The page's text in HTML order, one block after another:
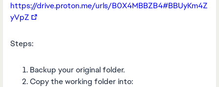
https://drive.proton.me/urls/B0X4MBBZB4#BBUyKm4Z
yVpZ
Steps:
Backup your original folder.
Copy the working folder into: